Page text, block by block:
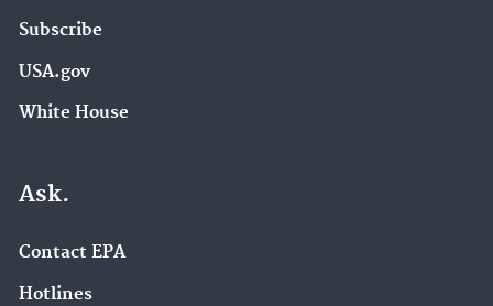
Subscribe
USA.gov
White House
Ask.
Contact EPA
Hotlines